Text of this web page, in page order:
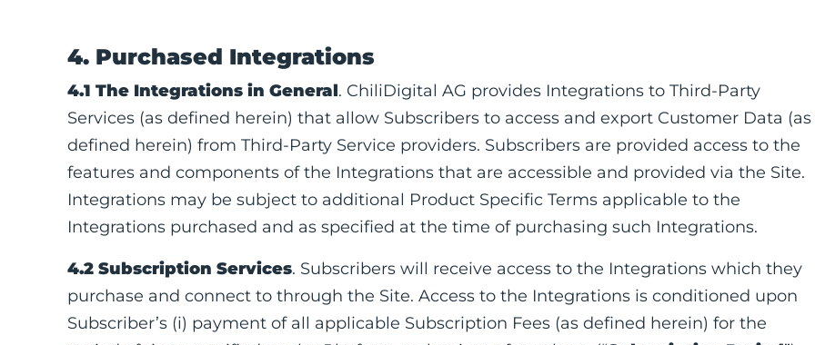
4. Purchased Integrations
4.1 The Integrations in General. ChiliDigital AG provides Integrations to Third-Party
Services (as defined herein) that allow Subscribers to access and export Customer Data (as
defined herein) from Third-Party Service providers. Subscribers are provided access to the
features and components of the Integrations that are accessible and provided via the Site.
Integrations may be subject to additional Product Specific Terms applicable to the
Integrations purchased and as specified at the time of purchasing such Integrations.
4.2 Subscription Services. Subscribers will receive access to the Integrations which they
purchase and connect to through the Site. Access to the Integrations is conditioned upon
Subscriber’s (i) payment of all applicable Subscription Fees (as defined herein) for the